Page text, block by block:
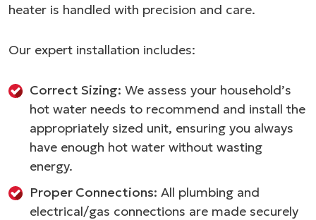
heater is handled with precision and care.
Our expert installation includes:
Correct Sizing: We assess your household’s
hot water needs to recommend and install the
appropriately sized unit, ensuring you always
have enough hot water without wasting
energy.
Proper Connections: All plumbing and
electrical/gas connections are made securely